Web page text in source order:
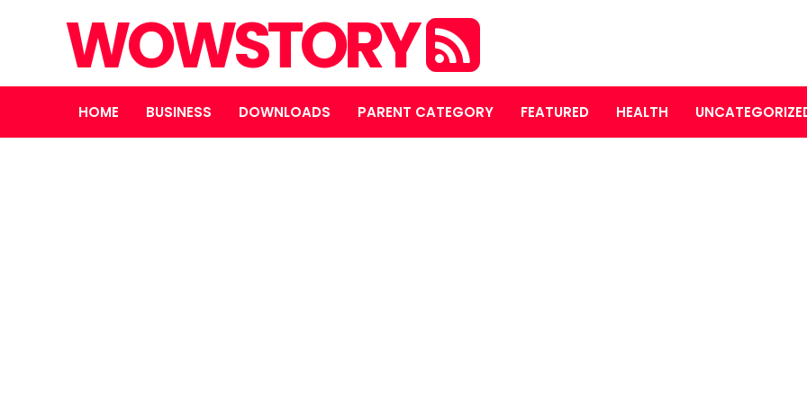
WOWSTORY
HOME BUSINESS DOWNLOADS PARENT CATEGORY FEATURED HEALTH